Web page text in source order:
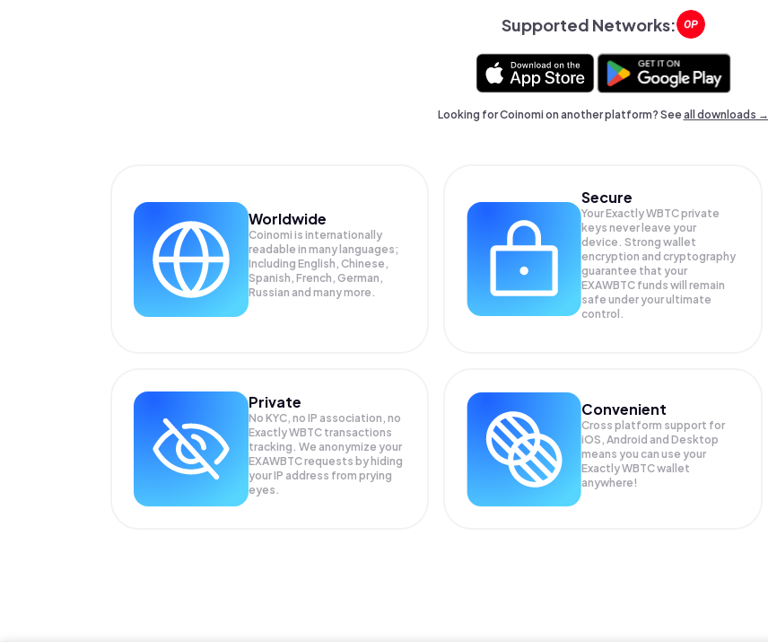
Supported Networks:
Looking for Coinomi on another platform? Seeall downloads →
Worldwide
Coinomi is internationally
readable in many languages;
Including English, Chinese,
Spanish, French, German,
Russian and many more.
Secure
Your Exactly WBTC private
keys never leave your
device. Strong wallet
encryption and cryptography
guarantee that your
EXAWBTC funds will remain
safe under your ultimate
control.
Private
No KYC, no IP association, no
Exactly WBTC transactions
tracking. We anonymize your
EXAWBTCrequests by hiding
your IP address from prying
eyes.
Convenient
Cross platform support for
iOS, Android and Desktop
means you can use your
Exactly WBTC wallet
anywhere!